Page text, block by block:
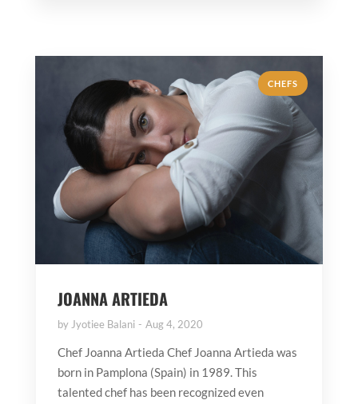
CHEFS
JOANNA ARTIEDA
byJyotiee Balani Aug 4, 2020
Chef Joanna Artieda Chef Joanna Artieda was
born in Pamplona (Spain) in 1989. This
talented chef has been recognized even